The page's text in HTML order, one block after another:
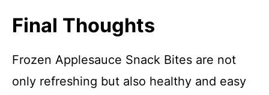
Final Thoughts
Frozen Applesauce Snack Bites are not
only refreshing but also healthy and easy